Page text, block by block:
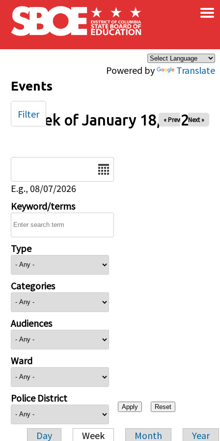
Skip to main content
Powered by Translate
×
Events
Week of January 18, 2026
« Prev Next »
E.g., 08/07/2026
Keyword/terms
Type
Categories
Audiences
Ward
Police District
Day Week Month Year
Filter